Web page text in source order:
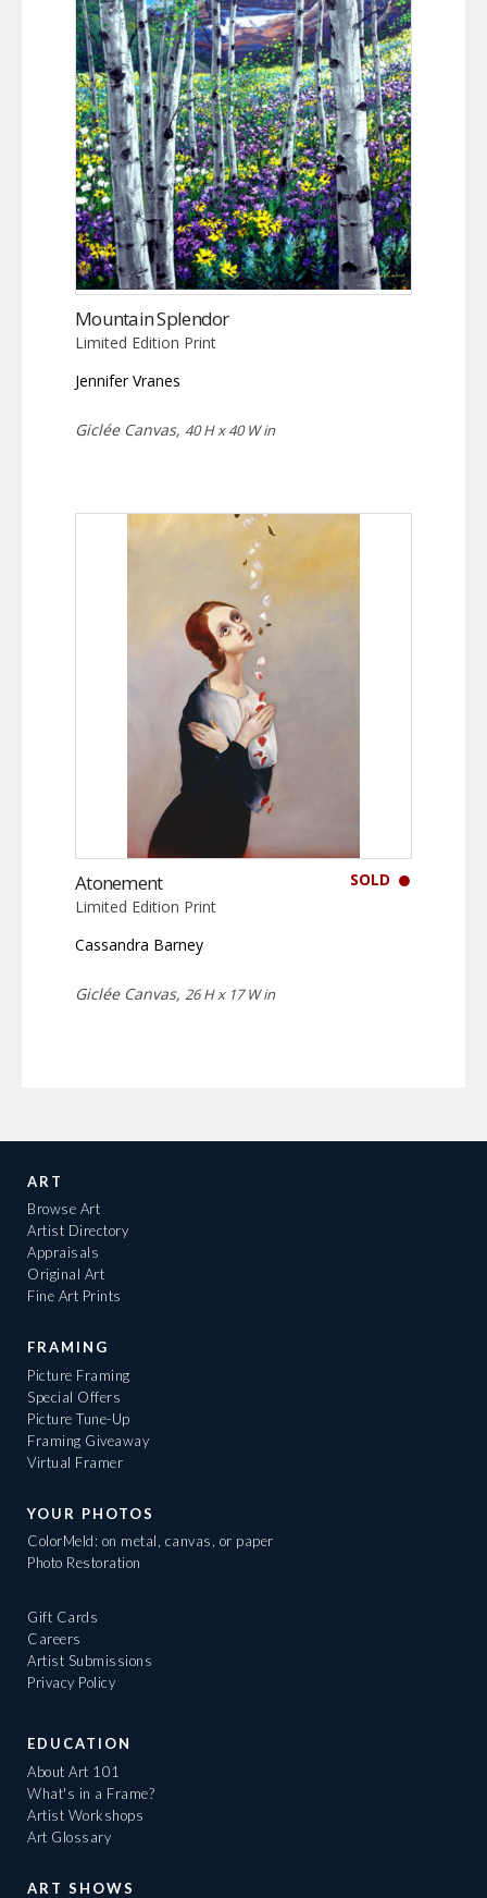
Mountain Splendor
Limited Edition Print
Jennifer Vranes
Giclée Canvas, 40 H x 40 W in
SOLD
Atonement
Limited Edition Print
Cassandra Barney
Giclée Canvas, 26 H x 17 W in
ART
Browse Art
Artist Directory
Appraisals
Original Art
Fine Art Prints
FRAMING
Picture Framing
Special Offers
Picture Tune-Up
Framing Giveaway
Virtual Framer
YOUR PHOTOS
ColorMeld: on metal, canvas, or paper
Photo Restoration
Gift Cards
Careers
Artist Submissions
Privacy Policy
EDUCATION
About Art 101
What's in a Frame?
Artist Workshops
Art Glossary
ART SHOWS